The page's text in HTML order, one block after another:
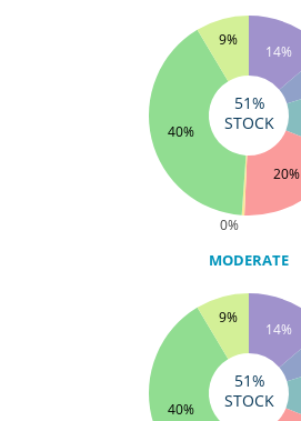
14%
20%
0%
40%
9%
51%
STOCK
14%
40%
9%
MODERATE
51%
STOCK